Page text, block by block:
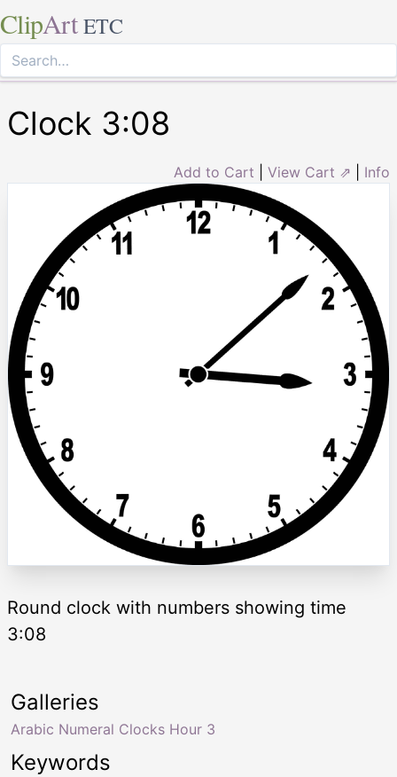
ClipArt ETC
Clock 3:08
Add to Cart View Cart ⇗ Info
Round clock with numbers showing time
3:08
Keywords
Galleries
Arabic Numeral Clocks Hour 3